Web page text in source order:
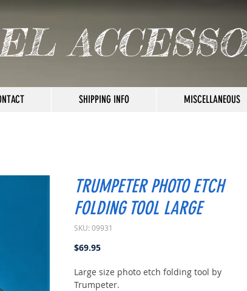
SHIPPING INFO MISCELLANEOUS
TRUMPETER PHOTO ETCH
FOLDING TOOL LARGE
SKU: 09931
$69.95Price
Large size photo etch folding tool by
Trumpeter.